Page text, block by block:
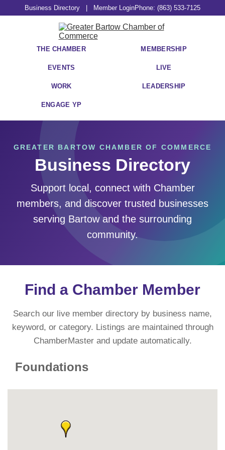
Business Directory Member LoginPhone: (863) 533-7125
THE CHAMBER MEMBERSHIP
EVENTS LIVE
WORK LEADERSHIP
ENGAGE YP
GREATER BARTOW CHAMBER OF COMMERCE
Business Directory
Support local, connect with Chamber
members, and discover trusted businesses
serving Bartow and the surrounding
community.
Find a Chamber Member
Search our live member directory by business name,
keyword, or category. Listings are maintained through
ChamberMaster and update automatically.
Foundations